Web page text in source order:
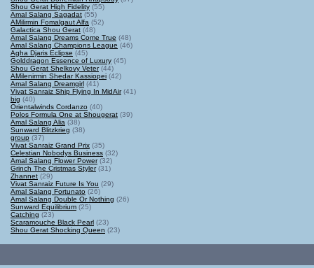
Shou Gerat High Fidelity (55)
Amal Salang Sagadat (55)
AMilirmin Fomalgaut Alfa (52)
Galactica Shou Gerat (48)
Amal Salang Dreams Come True (48)
Amal Salang Champions League (46)
Agha Djaris Eclipse (45)
Golddragon Essence of Luxury (45)
Shou Gerat Shelkovy Veter(44)
AMilenirmin Shedar Kassiopei (42)
Amal Salang Dreamgirl (41)
Vivat Sanraiz Ship Flying In MidAir(41)
big (40)
Orientalwinds Cordanzo (40)
Polos Formula One at Shougerat (39)
Amal Salang Alia (38)
Sunward Blitzkrieg (38)
group (37)
Vivat Sanraiz Grand Prix (35)
Celestian Nobodys Business (32)
Amal Salang Flower Power(32)
Grinch The Cristmas Styler(31)
Zhannet (29)
Vivat Sanraiz Future Is You (29)
Amal Salang Fortunato (26)
Amal Salang Double Or Nothing (26)
Sunward Equilibrium (25)
Catching (23)
Scaramouche Black Pearl (23)
Shou Gerat Shocking Queen (23)